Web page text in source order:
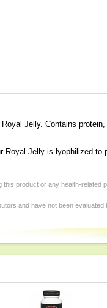
Jelly. Contains
Jelly is lyophilized to
product or any health-related
and have not been evaluated